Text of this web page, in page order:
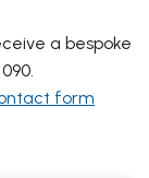
a bespoke
form